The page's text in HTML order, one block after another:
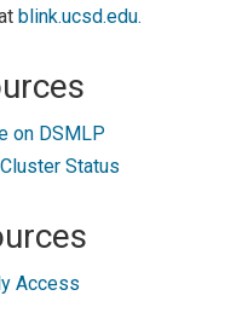
blink.ucsd.edu.
on DSMLP
Status
Access